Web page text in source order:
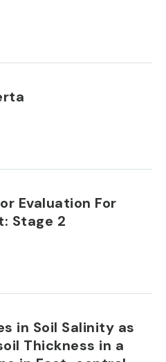
Evaluation For
Stage 2
in Soil Salinity as
Thickness in a